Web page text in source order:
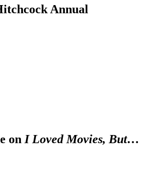
Annual
onI Loved Movies, But…